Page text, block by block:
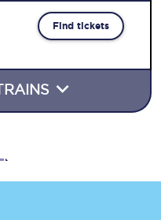
Find tickets